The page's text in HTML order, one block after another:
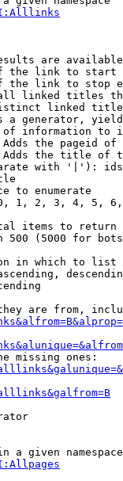
are
the link to start
the link to stop
linked titles
linked
a generator,
information to
the pageid
the title of
with '|'):
to enumerate
1, 2, 3, 4, 5,
items to return
500 (5000 for
in which to list
are from,
missing ones:
a given